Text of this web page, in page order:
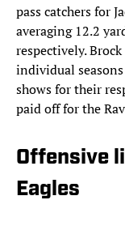
pass catchers for
averaging 12.2
respectively.
individual
shows for their
paid off for the
Offensive
Eagles